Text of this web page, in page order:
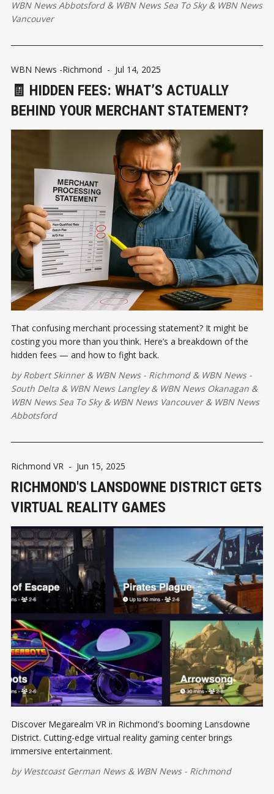
WBN News Abbotsford& WBN News Sea To Sky& WBN News
Vancouver
WBN News -Richmond - Jul 14, 2025
🧾 HIDDEN FEES: WHAT’S ACTUALLY
BEHIND YOUR MERCHANT STATEMENT?
That confusing merchant processing statement? It might be
costing you more than you think. Here’s a breakdown of the
hidden fees — and how to fight back.
byRobert Skinner& WBN News - Richmond& WBN News -
South Delta & WBN News Langley& WBN News Okanagan &
WBN News Sea To Sky& WBN News Vancouver& WBN News
Abbotsford
Richmond VR - Jun 15, 2025
RICHMOND'S LANSDOWNE DISTRICT GETS
VIRTUAL REALITY GAMES
Discover Megarealm VR in Richmond's booming Lansdowne
District. Cutting-edge virtual reality gaming center brings
immersive entertainment.
by Westcoast German News& WBN News - Richmond